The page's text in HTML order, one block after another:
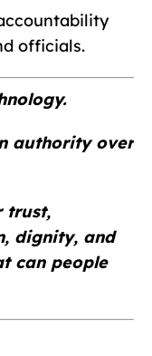
officials.
authority over
trust,
dignity, and
can people